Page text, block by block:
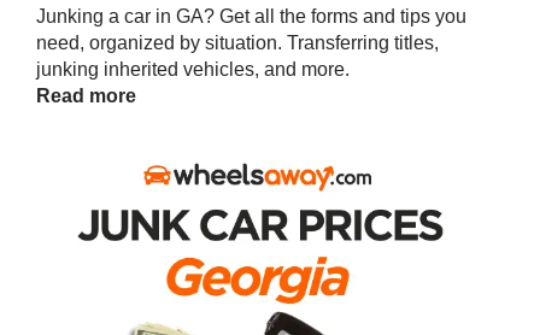
Junking a car in GA? Get all the forms and tips you
need, organized by situation. Transferring titles,
junking inherited vehicles, and more.
Read more